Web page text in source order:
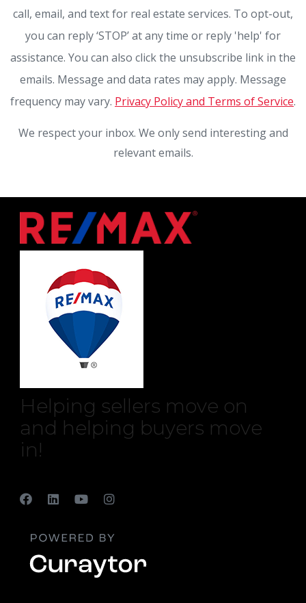
call, email, and text for real estate services. To opt-out,
you can reply ‘STOP’ at any time or reply 'help' for
assistance. You can also click the unsubscribe link in the
emails. Message and data rates may apply. Message
frequency may vary. Privacy Policy and Terms of Service.
We respect your inbox. We only send interesting and
relevant emails.
Helping sellers move on
and helping buyers move
in!